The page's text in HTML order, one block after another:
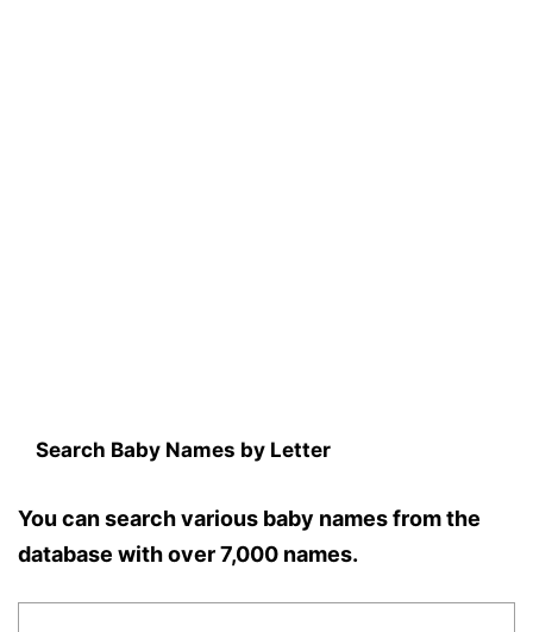
Search Baby Names by Letter
You can search various baby names from the
database with over 7,000 names.